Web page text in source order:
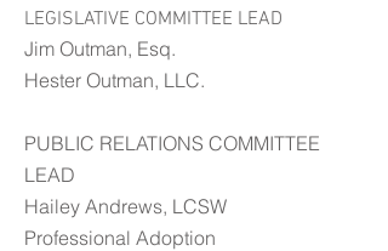
LEGISLATIVE COMMITTEE LEAD
Jim Outman, Esq.
Hester Outman, LLC.
PUBLIC RELATIONS COMMITTEE
LEAD
Hailey Andrews, LCSW
Professional Adoption